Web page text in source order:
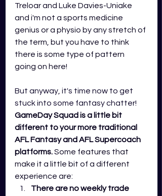
Treloar and Luke Davies-Uniake
and i'm not a sports medicine
genius or a physio by any stretch of
the term, but you have to think
there is some type of pattern
going on here!
But anyway, it's time now to get
stuck into some fantasy chatter!
GameDay Squad is a little bit
different to your more traditional
AFL Fantasy and AFL Supercoach
platforms. Some features that
make it a little bit of a different
experience are:
There are no weekly trade